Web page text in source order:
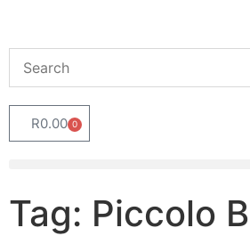
R0.00 0
Tag: Piccolo